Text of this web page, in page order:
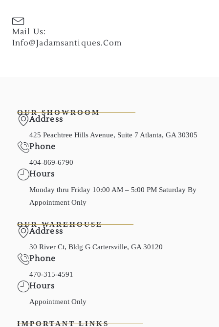
Mail Us:
Info@jadamsantiques.com
OUR SHOWROOM
Address
425 Peachtree Hills Avenue, Suite 7 Atlanta, GA 30305
Phone
404-869-6790
Hours
Monday thru Friday 10:00 AM – 5:00 PM Saturday By
Appointment Only
OUR WAREHOUSE
Address
30 River Ct, Bldg G Cartersville, GA 30120
Phone
470-315-4591
Hours
Appointment Only
IMPORTANT LINKS